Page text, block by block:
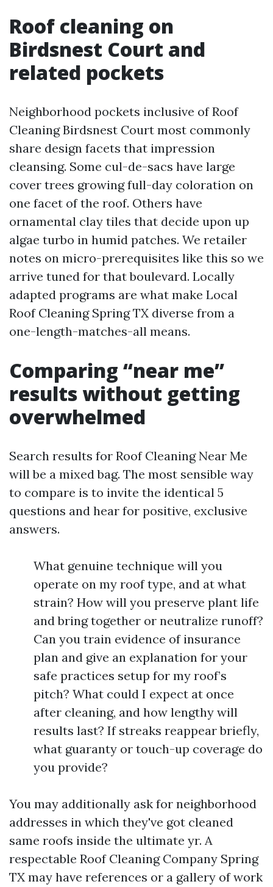
Roof cleaning on
Birdsnest Court and
related pockets
Neighborhood pockets inclusive of Roof
Cleaning Birdsnest Court most commonly
share design facets that impression
cleansing. Some cul-de-sacs have large
cover trees growing full-day coloration on
one facet of the roof. Others have
ornamental clay tiles that decide upon up
algae turbo in humid patches. We retailer
notes on micro-prerequisites like this so we
arrive tuned for that boulevard. Locally
adapted programs are what make Local
Roof Cleaning Spring TX diverse from a
one-length-matches-all means.
Comparing “near me”
results without getting
overwhelmed
Search results for Roof Cleaning Near Me
will be a mixed bag. The most sensible way
to compare is to invite the identical 5
questions and hear for positive, exclusive
answers.
What genuine technique will you
operate on my roof type, and at what
strain? How will you preserve plant life
and bring together or neutralize runoff?
Can you train evidence of insurance
plan and give an explanation for your
safe practices setup for my roof’s
pitch? What could I expect at once
after cleaning, and how lengthy will
results last? If streaks reappear briefly,
what guaranty or touch-up coverage do
you provide?
You may additionally ask for neighborhood
addresses in which they've got cleaned
same roofs inside the ultimate yr. A
respectable Roof Cleaning Company Spring
TX may have references or a gallery of work